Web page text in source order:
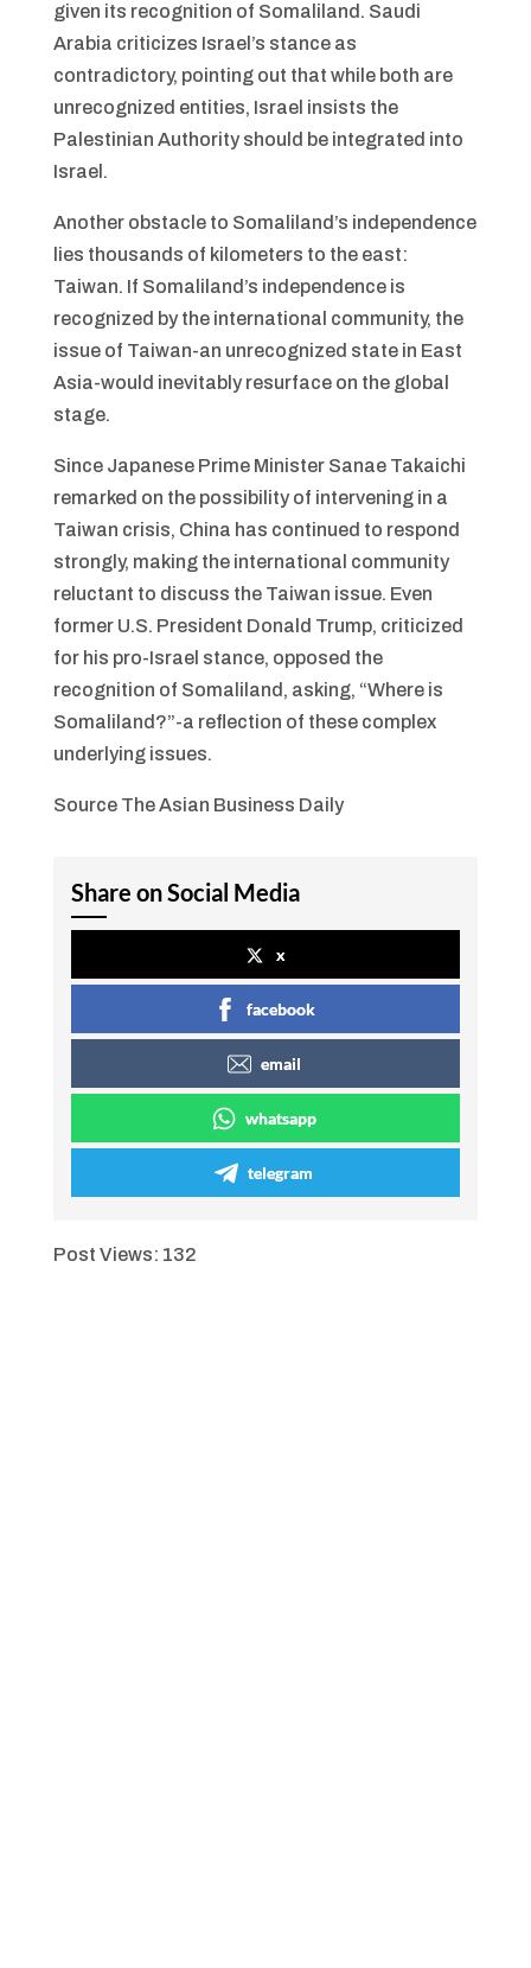
given its recognition of Somaliland. Saudi
Arabia criticizes Israel’s stance as
contradictory, pointing out that while both are
unrecognized entities, Israel insists the
Palestinian Authority should be integrated into
Israel.
Another obstacle to Somaliland’s independence
lies thousands of kilometers to the east:
Taiwan. If Somaliland’s independence is
recognized by the international community, the
issue of Taiwan-an unrecognized state in East
Asia-would inevitably resurface on the global
stage.
Since Japanese Prime Minister Sanae Takaichi
remarked on the possibility of intervening in a
Taiwan crisis, China has continued to respond
strongly, making the international community
reluctant to discuss the Taiwan issue. Even
former U.S. President Donald Trump, criticized
for his pro-Israel stance, opposed the
recognition of Somaliland, asking, “Where is
Somaliland?”-a reflection of these complex
underlying issues.
Source The Asian Business Daily
Share on Social Media
x
facebook
email
whatsapp
telegram
Post Views: 132